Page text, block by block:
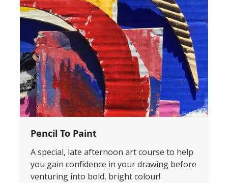
Pencil To Paint
A special, late afternoon art course to help
you gain confidence in your drawing before
venturing into bold, bright colour!